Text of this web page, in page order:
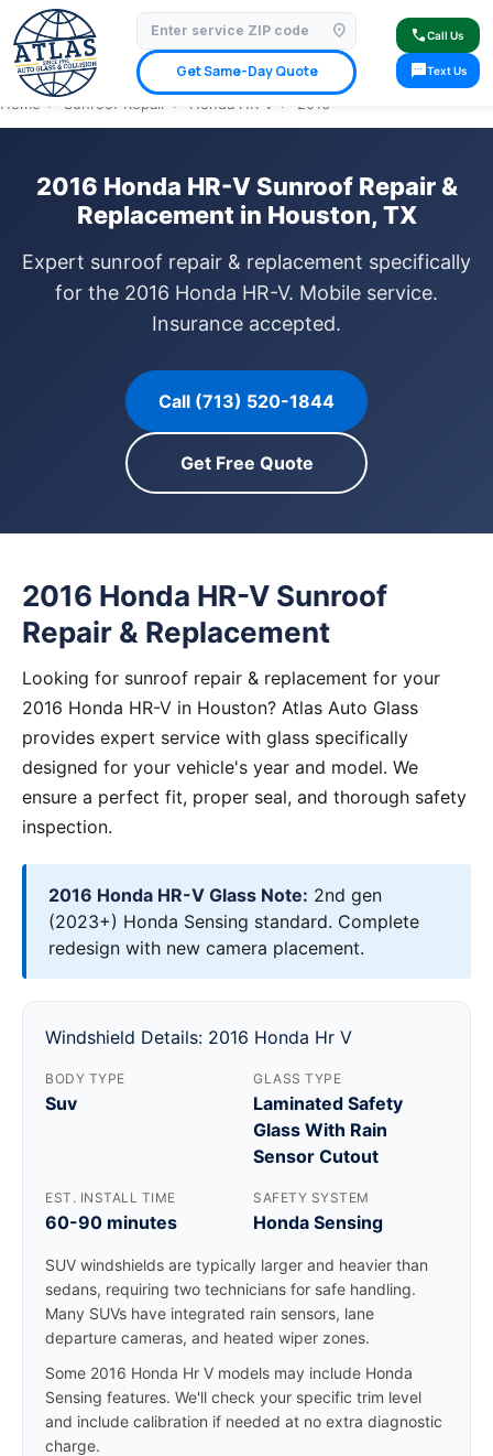
location_on
Get Same-Day Quote
callCall Us
smsText Us
⭐ 4.9 Star Google Rating✓ Licensed & Insured🚗 Mobile Service Available
✓ Insurance Claims Welcome✓ Lifetime Warranty
Home › Sunroof Repair › Honda HR-V › 2016
2016 Honda HR-V Sunroof Repair &
Replacement in Houston, TX
Expert sunroof repair & replacement specifically
for the 2016 Honda HR-V. Mobile service.
Insurance accepted.
Call (713) 520-1844
Get Free Quote
2016 Honda HR-V Sunroof
Repair & Replacement
Looking for sunroof repair & replacement for your
2016 Honda HR-V in Houston? Atlas Auto Glass
provides expert service with glass specifically
designed for your vehicle's year and model. We
ensure a perfect fit, proper seal, and thorough safety
inspection.
2016 Honda HR-V Glass Note: 2nd gen
(2023+) Honda Sensing standard. Complete
redesign with new camera placement.
Windshield Details: 2016 Honda Hr V
BODY TYPE
Suv
GLASS TYPE
Laminated Safety
Glass With Rain
Sensor Cutout
EST. INSTALL TIME
60-90 minutes
SAFETY SYSTEM
Honda Sensing
SUV windshields are typically larger and heavier than
sedans, requiring two technicians for safe handling.
Many SUVs have integrated rain sensors, lane
departure cameras, and heated wiper zones.
Some 2016 Honda Hr V models may include Honda
Sensing features. We'll check your specific trim level
and include calibration if needed at no extra diagnostic
charge.